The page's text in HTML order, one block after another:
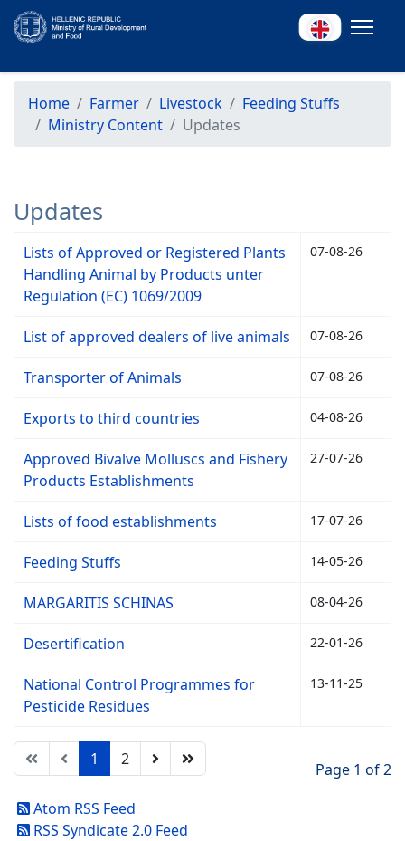
Home Farmer Livestock
Feeding Stuffs
Ministry Content
Updates
Updates
Lists of Approved or Registered Plants
Handling Animal by Products unter
Regulation (EC) 1069/2009
07-08-26
List of approved dealers of live animals 07-08-26
Transporter of Animals 07-08-26
Exports to third countries 04-08-26
Approved Bivalve Molluscs and Fishery
Products Establishments
27-07-26
Lists of food establishments 17-07-26
Feeding Stuffs 14-05-26
MARGARITIS SCHINAS 08-04-26
Desertification 22-01-26
National Control Programmes for
Pesticide Residues
13-11-25
1 2
Page 1 of 2
Atom RSS Feed
RSS Syndicate 2.0 Feed